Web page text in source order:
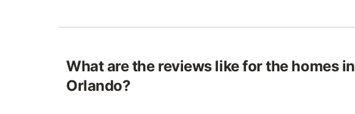
What are the reviews like for the homes in
Orlando?